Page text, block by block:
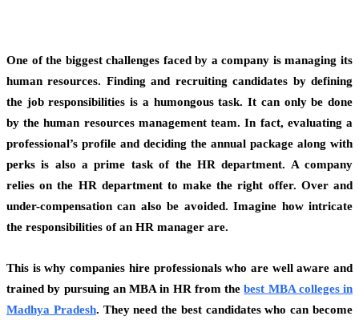
One of the biggest challenges faced by a company is managing its
human resources. Finding and recruiting candidates by defining
the job responsibilities is a humongous task. It can only be done
by the human resources management team. In fact, evaluating a
professional’s profile and deciding the annual package along with
perks is also a prime task of the HR department. A company
relies on the HR department to make the right offer. Over and
under-compensation can also be avoided. Imagine how intricate
the responsibilities of an HR manager are.
This is why companies hire professionals who are well aware and
trained by pursuing an MBA in HR from thebest MBA colleges in
Madhya Pradesh. They need the best candidates who can become